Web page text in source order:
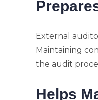
External
Maintaining
the audit
Helps